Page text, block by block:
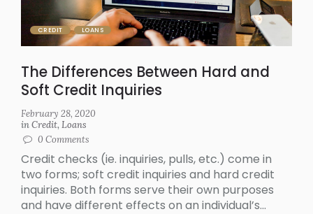
CREDIT LOANS
The Differences Between Hard and
Soft Credit Inquiries
February 28, 2020
inCredit,Loans
0 Comments
Credit checks (ie. inquiries, pulls, etc.) come in
two forms; soft credit inquiries and hard credit
inquiries. Both forms serve their own purposes
and have different effects on an individual’s...